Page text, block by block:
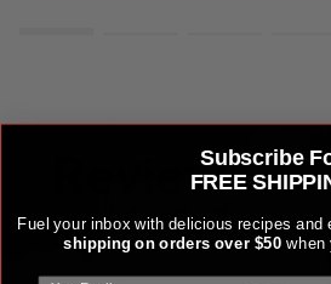
Subscribe
FREE
Fuel your inbox with delicious recipes and
shipping on orders over $50when